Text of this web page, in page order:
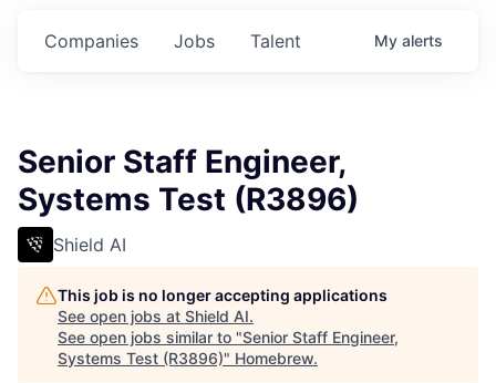
Jobs
Companies Talent My alerts
Senior Staff Engineer,
Systems Test (R3896)
Shield AI
This job is no longer accepting applications
See open jobs at Shield AI.
See open jobs similar to "Senior Staff Engineer,
Systems Test (R3896)" Homebrew.